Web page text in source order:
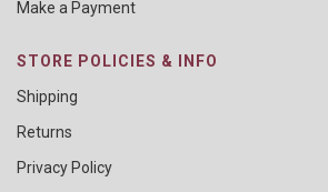
Make a Payment
STORE POLICIES & INFO
Shipping
Returns
Privacy Policy